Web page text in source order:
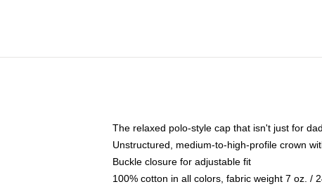
The relaxed polo-style cap that isn't just for
Unstructured, medium-to-high-profile crown
Buckle closure for adjustable fit
100% cotton in all colors, fabric weight 7 oz. /